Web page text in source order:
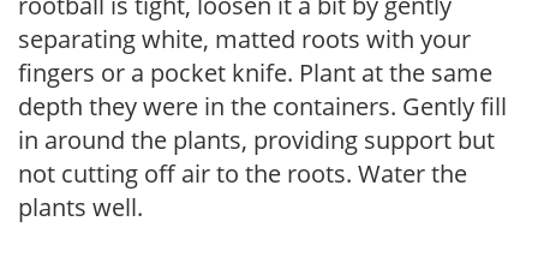
separating white, matted roots with your
fingers or a pocket knife. Plant at the same
depth they were in the containers. Gently fill
in around the plants, providing support but
not cutting off air to the roots. Water the
plants well.